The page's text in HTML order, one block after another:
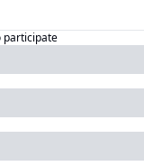
participate